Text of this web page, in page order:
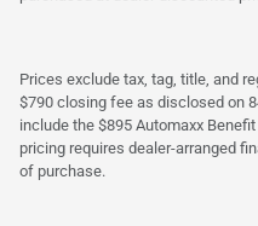
Prices exclude tax, tag, title, and
$790 closing fee as disclosed on
include the $895 Automaxx
pricing requires dealer-arranged
of purchase.